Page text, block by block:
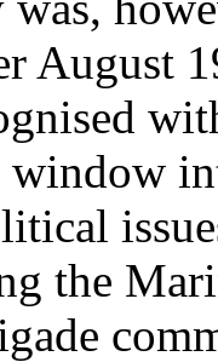
August
window
the